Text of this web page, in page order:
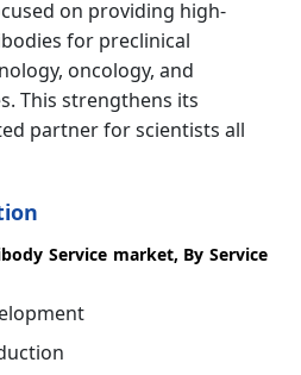
on providing high-
for preclinical
oncology, and
This strengthens its
partner for scientists all
Service market, By Service